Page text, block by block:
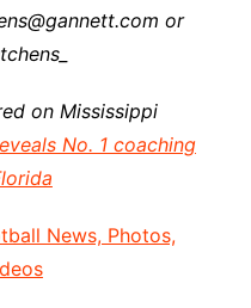
or
on Mississippi
No. 1 coaching
News, Photos,